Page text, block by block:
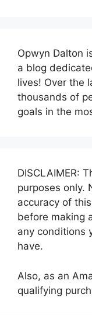
Opwyn Dalton
a blog
lives! Over the
thousands of
goals in the
DISCLAIMER:
purposes only.
accuracy of
before making
any conditions
have.
Also, as an
qualifying